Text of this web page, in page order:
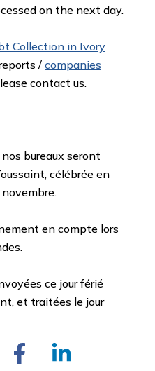
on the next day.
Collection in Ivory
/ companies
contact us.
bureaux seront
célébrée en
en compte lors
ce jour férié
et traitées le jour